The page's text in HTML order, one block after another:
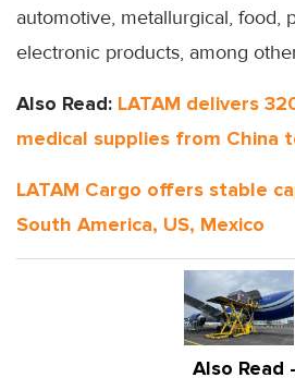
automotive, metallurgical, food,
electronic products, among
Also Read: LATAM delivers
medical supplies from China
LATAM Cargo offers stable
South America, US, Mexico
Also Read -